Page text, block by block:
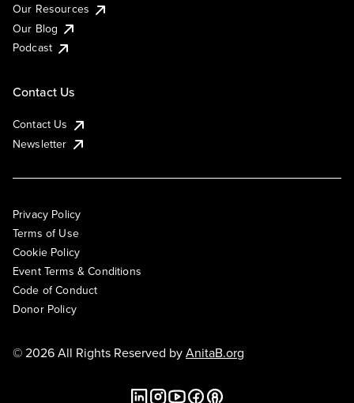
Our Resources
Our Blog
Podcast
Contact Us
Contact Us
Newsletter
Privacy Policy
Terms of Use
Cookie Policy
Event Terms & Conditions
Code of Conduct
Donor Policy
© 2026 All Rights Reserved byAnitaB.org